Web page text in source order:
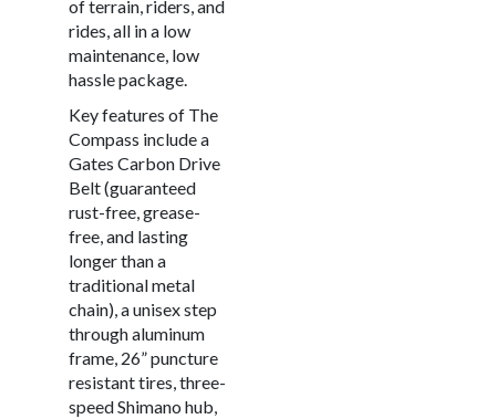
of terrain, riders, and
rides, all in a low
maintenance, low
hassle package.
Key features of The
Compass include a
Gates Carbon Drive
Belt (guaranteed
rust-free, grease-
free, and lasting
longer than a
traditional metal
chain), a unisex step
through aluminum
frame, 26” puncture
resistant tires, three-
speed Shimano hub,